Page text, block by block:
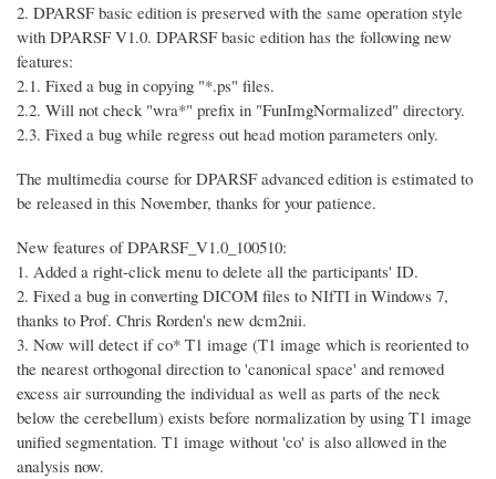
2. DPARSF basic edition is preserved with the same operation style
with DPARSF V1.0. DPARSF basic edition has the following new
features:
2.1. Fixed a bug in copying "*.ps" files.
2.2. Will not check "wra*" prefix in "FunImgNormalized" directory.
2.3. Fixed a bug while regress out head motion parameters only.
The multimedia course for DPARSF advanced edition is estimated to
be released in this November, thanks for your patience.
New features of DPARSF_V1.0_100510:
1. Added a right-click menu to delete all the participants' ID.
2. Fixed a bug in converting DICOM files to NIfTI in Windows 7,
thanks to Prof. Chris Rorden's new dcm2nii.
3. Now will detect if co* T1 image (T1 image which is reoriented to
the nearest orthogonal direction to 'canonical space' and removed
excess air surrounding the individual as well as parts of the neck
below the cerebellum) exists before normalization by using T1 image
unified segmentation. T1 image without 'co' is also allowed in the
analysis now.